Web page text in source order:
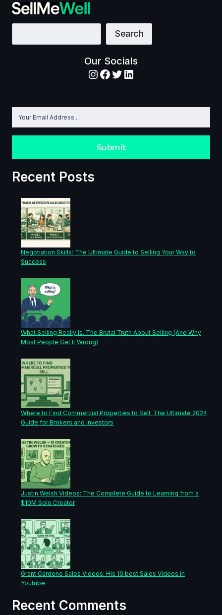
ULTIMATE
GUIDE
Search
Our Socials
Instagram
Facebook
Twitter
LinkedIn
Submit
Recent Posts
Negotiation Skills: The Ultimate Guide to Selling Your Way to
Success
What Selling Really Is, The Brutal Truth About Selling (And Why
Most People Get It Wrong)
Where to Find Commercial Properties to Sell: The Ultimate 2024
Guide for Brokers and Investors
Justin Welsh Videos: The Complete Guide to Learning from a
$10M Solo Creator
Grant Cardone Sales Videos: His 10 best Sales Videos in
Youtube
Recent Comments